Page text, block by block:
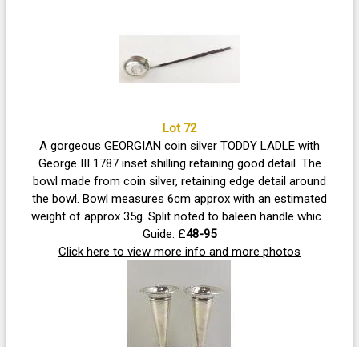
Lot 72
A gorgeous GEORGIAN coin silver TODDY LADLE with
George III 1787 inset shilling retaining good detail. The
bowl made from coin silver, retaining edge detail around
the bowl. Bowl measures 6cm approx with an estimated
weight of approx 35g. Split noted to baleen handle which
is topped with an unmarked silver finial.
Guide: £48-95
Click here to view more info and more photos